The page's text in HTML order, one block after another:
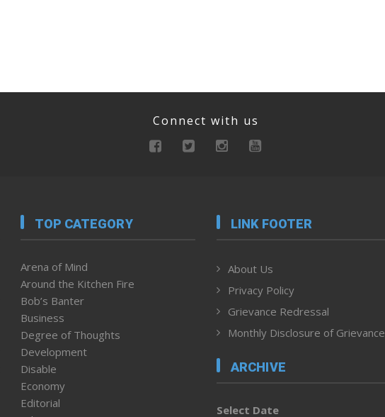
Connect with us
TOP CATEGORY
Arena of Mind
Around the Kitchen Fire
Bob’s Banter
Business
Degree of Thoughts
Development
Disable
Economy
Editorial
LINK FOOTER
About Us
Privacy Policy
Grievance Redressal
Monthly Disclosure of Grievance
ARCHIVE
Select Date